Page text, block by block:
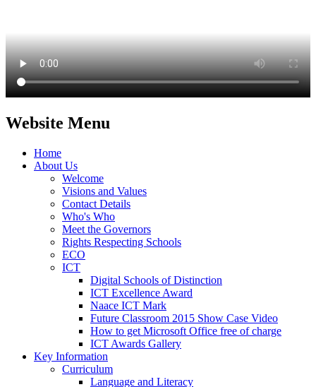
Website Menu
Home
About Us
Welcome
Visions and Values
Contact Details
Who's Who
Meet the Governors
Rights Respecting Schools
ECO
ICT
Digital Schools of Distinction
ICT Excellence Award
Naace ICT Mark
Future Classroom 2015 Show Case Video
How to get Microsoft Office free of charge
ICT Awards Gallery
Key Information
Curriculum
Language and Literacy